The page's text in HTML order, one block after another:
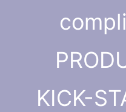
KICK-